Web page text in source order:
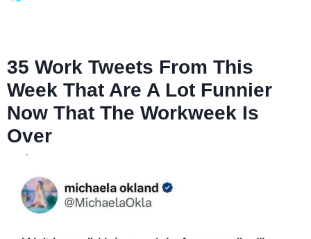
35 Work Tweets From This
Week That Are A Lot Funnier
Now That The Workweek Is
Over